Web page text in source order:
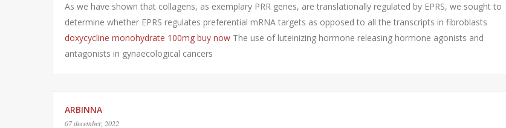
As we have shown that collagens, as exemplary PRR genes, are translationally regulated by EPRS, we sought to
determine whether EPRS regulates preferential mRNA targets as opposed to all the transcripts in fibroblasts
doxycycline monohydrate 100mg buy now The use of luteinizing hormone releasing hormone agonists and
antagonists in gynaecological cancers
ARBINNA
07 december, 2022